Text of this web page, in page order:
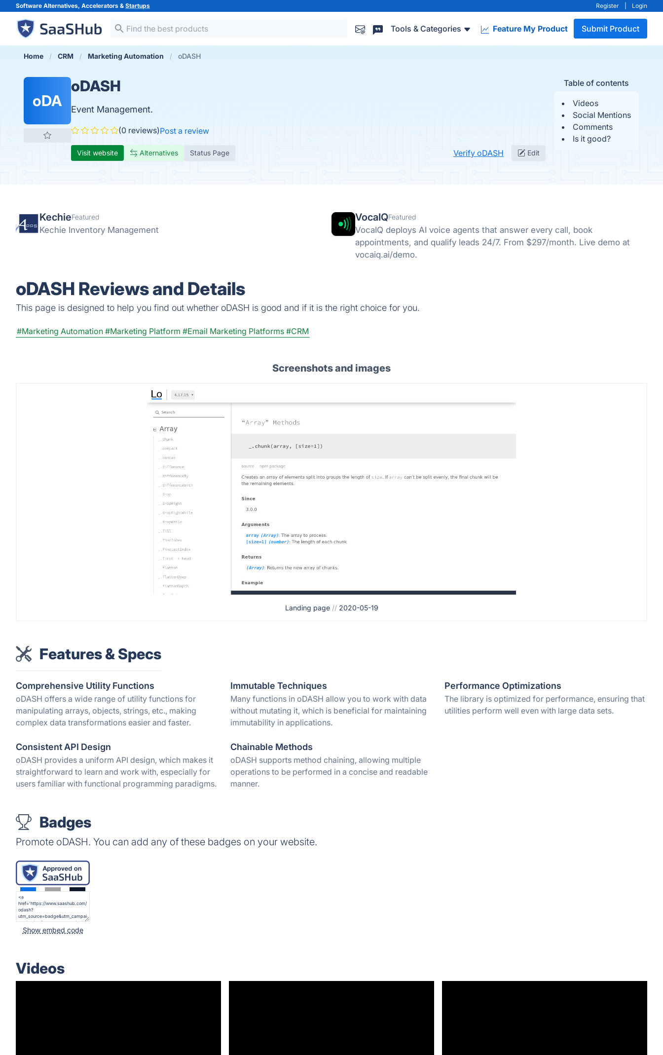
Software Alternatives, Accelerators & Startups Register Login
Tools & Categories Feature My Product Submit Product
Home CRM Marketing Automation oDASH
oDA
Table of contents
Videos
Social Mentions
Comments
Is it good?
oDASH
Event Management.
(0 reviews)Post a review
Visit website Alternatives Status Page Verify oDASH Edit
KechieFeatured
Kechie Inventory Management
VocaIQFeatured
VocaIQ deploys AI voice agents that answer every call, book
appointments, and qualify leads 24/7. From $297/month. Live demo at
vocaiq.ai/demo.
oDASH Reviews and Details
This page is designed to help you find out whether oDASH is good and if it is the right choice for you.
#Marketing Automation #Marketing Platform #Email Marketing Platforms #CRM
Screenshots and images
Landing page // 2020-05-19
Features & Specs
Comprehensive Utility Functions
oDASH offers a wide range of utility functions for
manipulating arrays, objects, strings, etc., making
complex data transformations easier and faster.
Immutable Techniques
Many functions in oDASH allow you to work with data
without mutating it, which is beneficial for maintaining
immutability in applications.
Performance Optimizations
The library is optimized for performance, ensuring that
utilities perform well even with large data sets.
Consistent API Design
oDASH provides a uniform API design, which makes it
straightforward to learn and work with, especially for
users familiar with functional programming paradigms.
Chainable Methods
oDASH supports method chaining, allowing multiple
operations to be performed in a concise and readable
manner.
Badges
Promote oDASH. You can add any of these badges on your website.
Show embed code
Videos